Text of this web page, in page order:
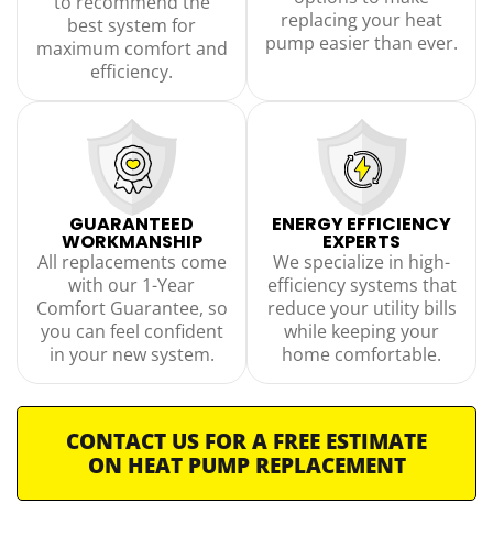
best system for
maximum comfort and
efficiency.
replacing your heat
pump easier than ever.
GUARANTEED
WORKMANSHIP
All replacements come
with our 1-Year
Comfort Guarantee, so
you can feel confident
in your new system.
ENERGY EFFICIENCY
EXPERTS
We specialize in high-
efficiency systems that
reduce your utility bills
while keeping your
home comfortable.
CONTACT US FOR A FREE ESTIMATE
ON HEAT PUMP REPLACEMENT